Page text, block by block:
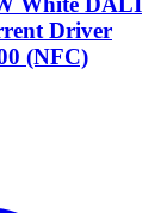
Driver
(NFC)